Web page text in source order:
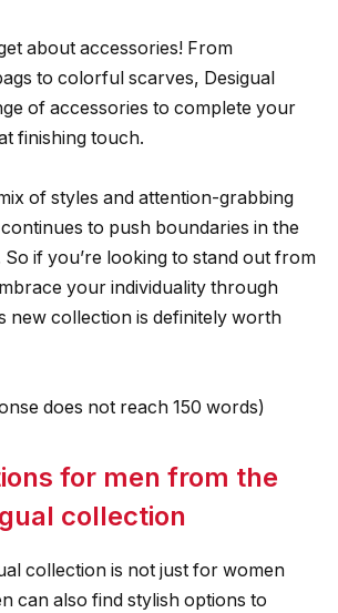
about accessories! From
to colorful scarves, Desigual
of accessories to complete your
finishing touch.
of styles and attention-grabbing
to push boundaries in the
if you’re looking to stand out from
your individuality through
new collection is definitely worth
does not reach 150 words)
for men from the
collection
collection is not just for women
can also find stylish options to